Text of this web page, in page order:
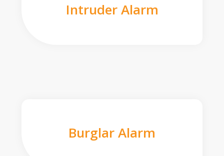
Intruder Alarm
Burglar Alarm